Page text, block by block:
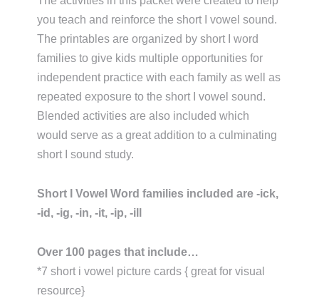
you teach and reinforce the short I vowel sound.
The printables are organized by short I word
families to give kids multiple opportunities for
independent practice with each family as well as
repeated exposure to the short I vowel sound.
Blended activities are also included which
would serve as a great addition to a culminating
short I sound study.
Short I Vowel Word families included are -ick,
-id, -ig, -in, -it, -ip, -ill
Over 100 pages that include…
*7 short i vowel picture cards { great for visual
resource}